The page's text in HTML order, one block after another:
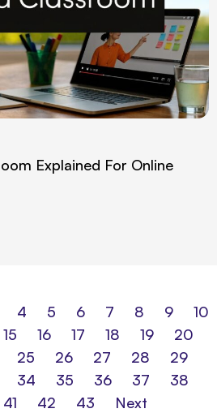
Explained For Online
4 5 6 7 8 9
10
15 16 17 18 19
20
25 26 27 28
29
34 35 36 37
38
41 42 43 Next